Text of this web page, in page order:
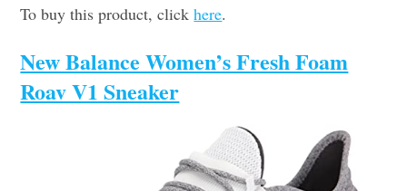
To buy this product, clickhere.
New Balance Women’s Fresh Foam
Roav V1 Sneaker